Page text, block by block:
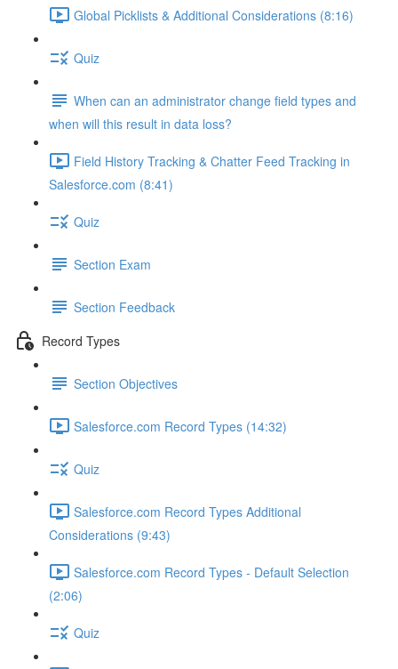
Global Picklists & Additional Considerations (8:16)
Quiz
When can an administrator change field types and
when will this result in data loss?
Field History Tracking & Chatter Feed Tracking in
Salesforce.com (8:41)
Quiz
Section Exam
Section Feedback
Record Types
Section Objectives
Salesforce.com Record Types (14:32)
Quiz
Salesforce.com Record Types Additional
Considerations (9:43)
Salesforce.com Record Types - Default Selection
(2:06)
Quiz